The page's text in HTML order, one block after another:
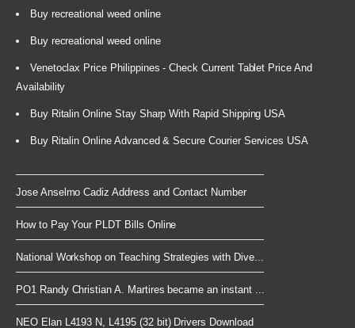
Buy recreational weed online
Buy recreational weed online
Venetoclax Price Philippines - Check Current Tablet Price And
Availability
Buy Ritalin Online Stay Sharp With Rapid Shipping USA
Buy Ritalin Online Advanced & Secure Courier Services USA
Jose Anselmo Cadiz Address and Contact Number
How to Pay Your PLDT Bills Online
National Workshop on Teaching Strategies with Dive...
PO1 Randy Christian A. Martires became an instant ...
NEO Elan L4193 N, L4195 (32 bit) Drivers Download